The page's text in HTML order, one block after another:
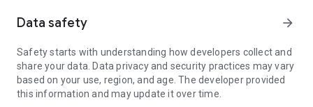
· Online luxury select shop, Musinsa boutique
Trendy luxury brands carefully selected by Musinsa at a
glance!
Data safety arrow_forward
Safety starts with understanding how developers collect and
share your data. Data privacy and security practices may vary
based on your use, region, and age. The developer provided
this information and may update it over time.